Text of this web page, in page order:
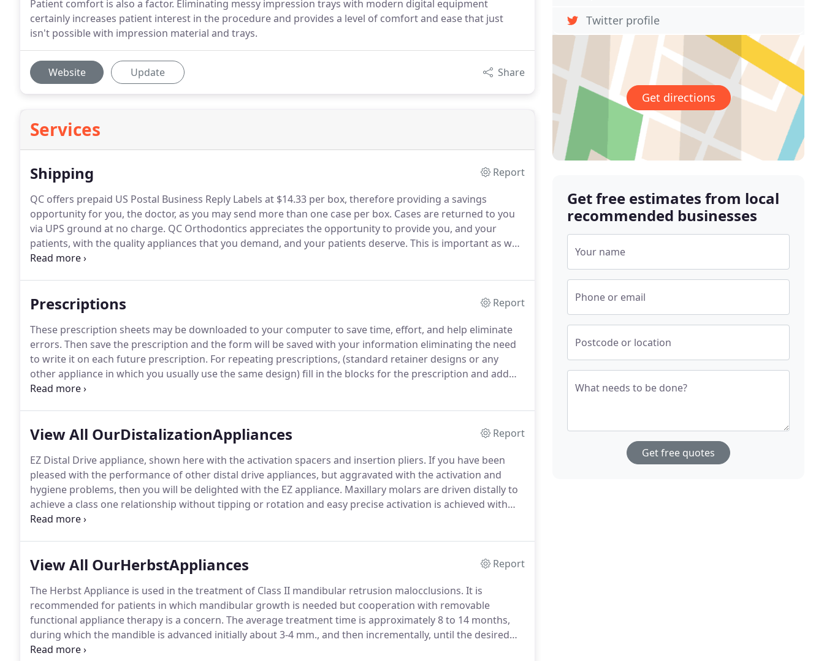
Patient comfort is also a factor. Eliminating messy impression trays with modern digital equipment
certainly increases patient interest in the procedure and provides a level of comfort and ease that just
isn't possible with impression material and trays.
Website Update Share
Services
Shipping
Report
QC offers prepaid US Postal Business Reply Labels at $14.33 per box, therefore providing a savings
opportunity for you, the doctor, as you may send more than one case per box. Cases are returned to you
via UPS ground at no charge. QC Orthodontics appreciates the opportunity to provide you, and your
patients, with the quality appliances that you demand, and your patients deserve. This is important as we
can only guarantee that the appliances, we make will fit on the models you provide.
Prescriptions
Report
These prescription sheets may be downloaded to your computer to save time, effort, and help eliminate
errors. Then save the prescription and the form will be saved with your information eliminating the need
to write it on each future prescription. For repeating prescriptions, (standard retainer designs or any
other appliance in which you usually use the same design) fill in the blocks for the prescription and add
any doctor's standard comments and "save as" the name of the prescription, i.e.
View All OurDistalizationAppliances
Report
EZ Distal Drive appliance, shown here with the activation spacers and insertion pliers. If you have been
pleased with the performance of other distal drive appliances, but aggravated with the activation and
hygiene problems, then you will be delighted with the EZ appliance. Maxillary molars are driven distally to
achieve a class one relationship without tipping or rotation and easy precise activation is achieved with
specially constructed QC activation pliers if the lab pre activation proves insufficient.
View All OurHerbstAppliances
Report
The Herbst Appliance is used in the treatment of Class II mandibular retrusion malocclusions. It is
recommended for patients in which mandibular growth is needed but cooperation with removable
functional appliance therapy is a concern. The average treatment time is approximately 8 to 14 months,
during which the mandible is advanced initially about 3-4 mm., and then incrementally, until the desired
position is achieved.
Twitter profile
Get directions
Get free estimates from local
recommended businesses
Your name
Phone or email
Postcode or location
What needs to be done?
Get free quotes